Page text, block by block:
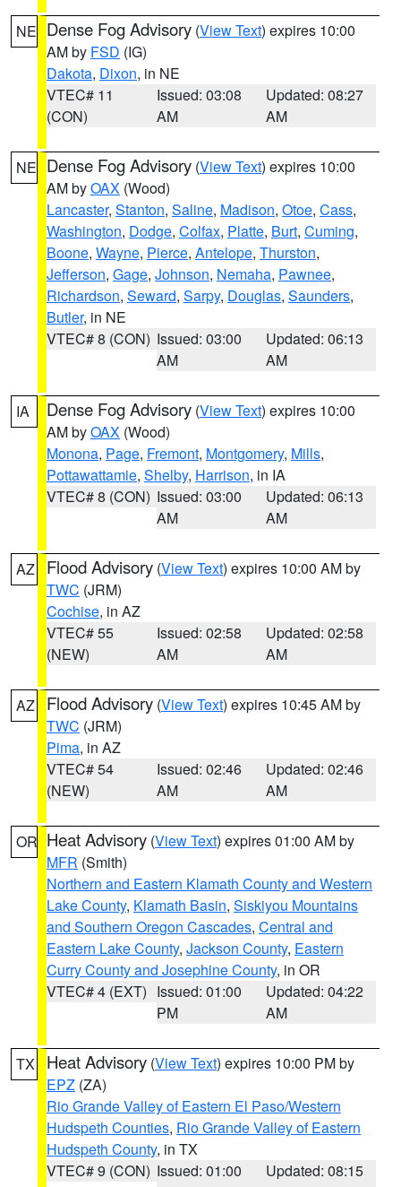
NE Dense Fog Advisory (View Text) expires 10:00
AM by FSD (IG)
Dakota, Dixon, in NE
VTEC# 11
(CON)
Issued: 03:08
AM
Updated: 08:27
AM
NE Dense Fog Advisory (View Text) expires 10:00
AM byOAX (Wood)
Lancaster, Stanton, Saline, Madison, Otoe, Cass,
Washington, Dodge, Colfax, Platte, Burt, Cuming,
Boone, Wayne, Pierce, Antelope, Thurston,
Jefferson, Gage, Johnson, Nemaha, Pawnee,
Richardson, Seward, Sarpy, Douglas, Saunders,
Butler, in NE
VTEC# 8 (CON) Issued: 03:00
AM
Updated: 06:13
AM
IA Dense Fog Advisory (View Text) expires 10:00
AM byOAX (Wood)
Monona, Page, Fremont, Montgomery, Mills,
Pottawattamie, Shelby, Harrison, in IA
VTEC# 8 (CON) Issued: 03:00
AM
Updated: 06:13
AM
AZ Flood Advisory (View Text) expires 10:00 AM by
TWC (JRM)
Cochise, in AZ
VTEC# 55
(NEW)
Issued: 02:58
AM
Updated: 02:58
AM
AZ Flood Advisory (View Text) expires 10:45 AM by
TWC (JRM)
Pima, in AZ
VTEC# 54
(NEW)
Issued: 02:46
AM
Updated: 02:46
AM
OR Heat Advisory (View Text) expires 01:00 AM by
MFR (Smith)
Northern and Eastern Klamath County and Western
Lake County, Klamath Basin, Siskiyou Mountains
and Southern Oregon Cascades, Central and
Eastern Lake County, Jackson County, Eastern
Curry County and Josephine County, in OR
VTEC# 4 (EXT) Issued: 01:00
PM
Updated: 04:22
AM
TX Heat Advisory (View Text) expires 10:00 PM by
EPZ (ZA)
Rio Grande Valley of Eastern El Paso/Western
Hudspeth Counties, Rio Grande Valley of Eastern
Hudspeth County, in TX
VTEC# 9 (CON) Issued: 01:00
Updated: 08:15